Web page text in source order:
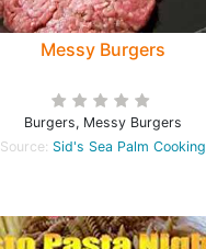
Messy Burgers
Burgers, Messy Burgers
Source: Sid's Sea Palm Cooking